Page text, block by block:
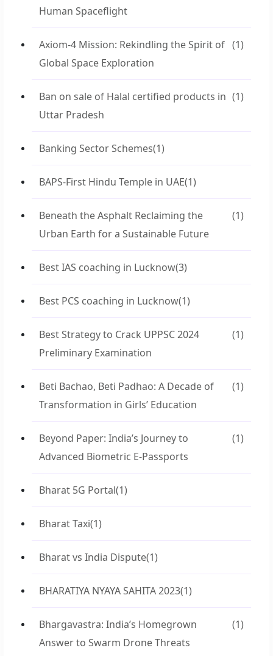
Human Spaceflight
Axiom-4 Mission: Rekindling the Spirit of
Global Space Exploration
(1)
Ban on sale of Halal certified products in
Uttar Pradesh
(1)
Banking Sector Schemes(1)
BAPS-First Hindu Temple in UAE(1)
Beneath the Asphalt Reclaiming the
Urban Earth for a Sustainable Future
(1)
Best IAS coaching in Lucknow(3)
Best PCS coaching in Lucknow(1)
Best Strategy to Crack UPPSC 2024
Preliminary Examination
(1)
Beti Bachao, Beti Padhao: A Decade of
Transformation in Girls’ Education
(1)
Beyond Paper: India’s Journey to
Advanced Biometric E-Passports
(1)
Bharat 5G Portal(1)
Bharat Taxi(1)
Bharat vs India Dispute(1)
BHARATIYA NYAYA SAHITA 2023(1)
Bhargavastra: India’s Homegrown
Answer to Swarm Drone Threats
(1)